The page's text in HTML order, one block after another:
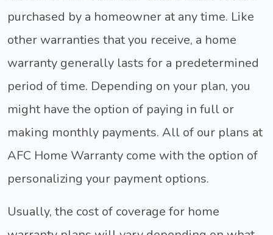
purchased by a homeowner at any time. Like
other warranties that you receive, a home
warranty generally lasts for a predetermined
period of time. Depending on your plan, you
might have the option of paying in full or
making monthly payments. All of our plans at
AFC Home Warranty come with the option of
personalizing your payment options.
Usually, the cost of coverage for home